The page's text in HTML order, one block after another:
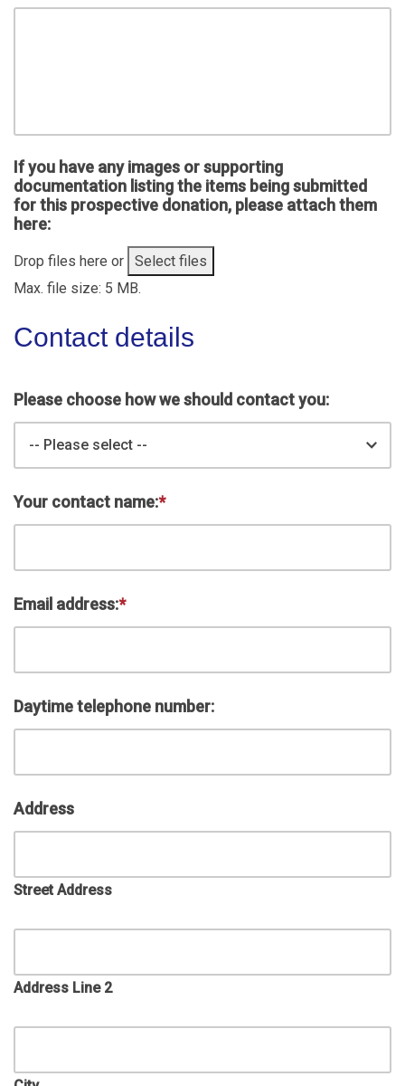
If you have any images or supporting
documentation listing the items being submitted
for this prospective donation, please attach them
here:
Drop files here or
Select files
Max. file size: 5 MB.
Contact details
Please choose how we should contact you:
-- Please select --
Your contact name:*
Email address:*
Daytime telephone number:
Address
Street Address
Address Line 2